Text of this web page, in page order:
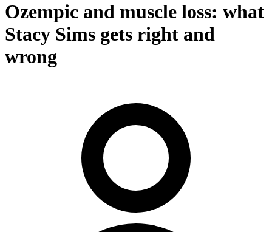
Ozempic and muscle loss: what
Stacy Sims gets right and
wrong